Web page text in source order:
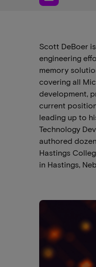
Scott DeBoer
engineering
memory
covering all
development,
current
leading up to
Technology
authored
Hastings
in Hastings,